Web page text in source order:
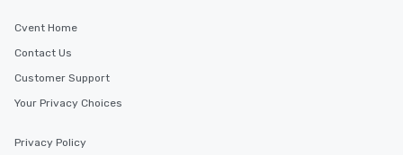
Cvent Home
Contact Us
Customer Support
Your Privacy Choices
Privacy Policy